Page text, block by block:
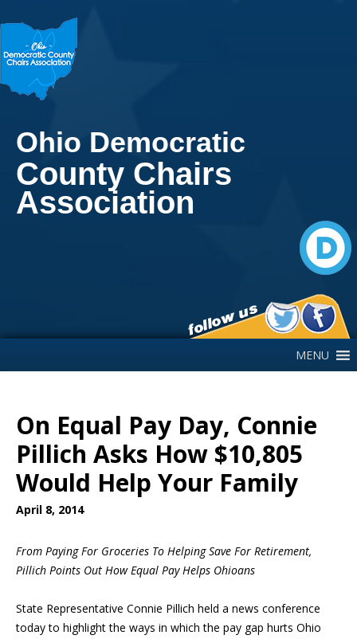
Ohio Democratic
County Chairs
Association
MENU
On Equal Pay Day, Connie
Pillich Asks How $10,805
Would Help Your Family
April 8, 2014
From Paying For Groceries To Helping Save For Retirement,
Pillich Points Out How Equal Pay Helps Ohioans
State Representative Connie Pillich held a news conference
today to highlight the ways in which the pay gap hurts Ohio